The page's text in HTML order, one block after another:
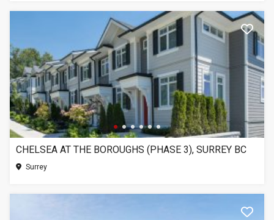
CHELSEA AT THE BOROUGHS (PHASE 3), SURREY BC
Surrey